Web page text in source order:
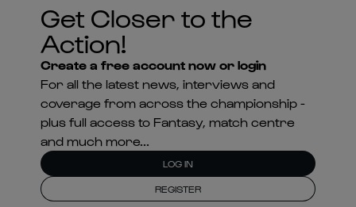
Get Closer to the
Action!
Create a free account now or login
For all the latest news, interviews and
coverage from across the championship -
plus full access to Fantasy, match centre
and much more...
LOG IN
REGISTER